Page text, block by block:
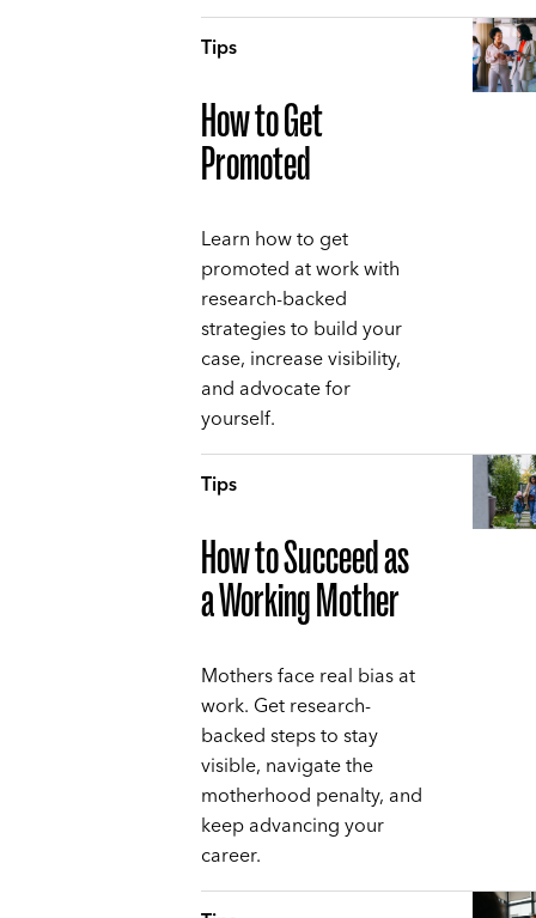
Tips
How to Get
Promoted
Learn how to get
promoted at work with
research-backed
strategies to build your
case, increase visibility,
and advocate for
yourself.
Tips
How to Succeed as
a Working Mother
Mothers face real bias at
work. Get research-
backed steps to stay
visible, navigate the
motherhood penalty, and
keep advancing your
career.